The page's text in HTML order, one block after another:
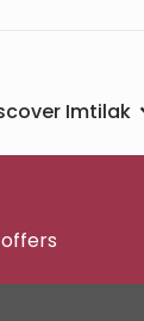
Imtilak